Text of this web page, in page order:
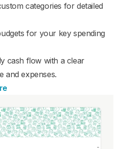
categories for detailed
for your key spending
cash flow with a clear
and expenses.